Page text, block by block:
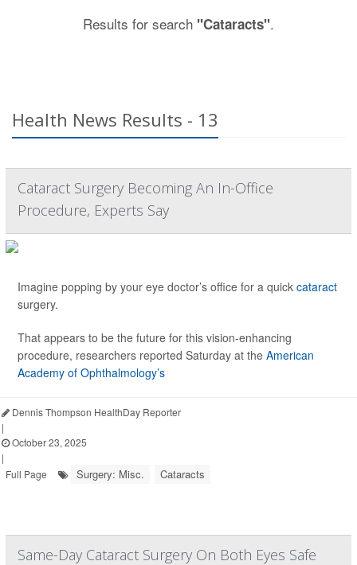
Results for search "Cataracts".
Health News Results - 13
Cataract Surgery Becoming An In-Office
Procedure, Experts Say
Imagine popping by your eye doctor’s office for a quick cataract
surgery.
That appears to be the future for this vision-enhancing
procedure, researchers reported Saturday at the American
Academy of Ophthalmology’s
Dennis Thompson HealthDay Reporter
|
October 23, 2025
|
Full Page
Surgery: Misc. Cataracts
Same-Day Cataract Surgery On Both Eyes Safe